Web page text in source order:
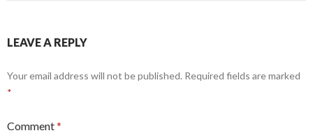
LEAVE A REPLY
Your email address will not be published. Required fields are marked
*
Comment*